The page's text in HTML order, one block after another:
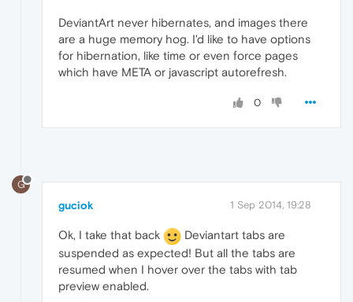
DeviantArt never hibernates, and images there
are a huge memory hog. I'd like to have options
for hibernation, like time or even force pages
which have META or javascript autorefresh.
0
G
guciok 1 Sep 2014, 19:28
Ok, I take that back
Deviantart tabs are
suspended as expected! But all the tabs are
resumed when I hover over the tabs with tab
preview enabled.